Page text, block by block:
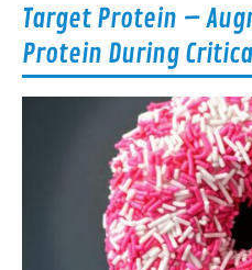
Target Protein –
Protein During